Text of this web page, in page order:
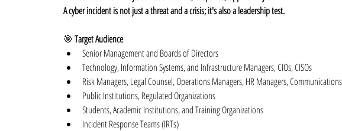
A cyber incident is not just a threat and a crisis; it's also a leadership test.
🎯 Target Audience
Senior Management and Boards of Directors
Technology, Information Systems, and Infrastructure Managers, CIOs, CISOs
Risk Managers, Legal Counsel, Operations Managers, HR Managers,
Public Institutions, Regulated Organizations
Students, Academic Institutions, and Training Organizations
Incident Response Teams (IRTs)